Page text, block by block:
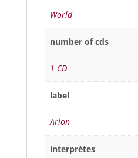
World
number of cds
1 CD
label
Arion
interprètes